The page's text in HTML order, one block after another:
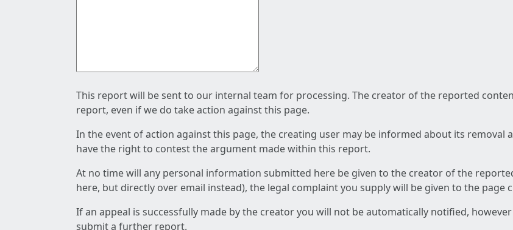
This report will be sent to our internal team for processing. The creator of the reported
report, even if we do take action against this page.
In the event of action against this page, the creating user may be informed about its removal
have the right to contest the argument made within this report.
At no time will any personal information submitted here be given to the creator of the
here, but directly over email instead), the legal complaint you supply will be given to the page
If an appeal is successfully made by the creator you will not be automatically notified,
submit a further report.